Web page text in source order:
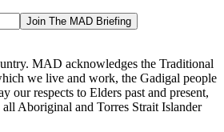
Join The MAD Briefing
MAD acknowledges the Traditional
we live and work, the Gadigal people
our respects to Elders past and present,
all Aboriginal and Torres Strait Islander